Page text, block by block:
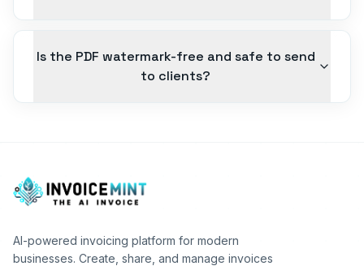
Is the PDF watermark-free and safe to send
to clients?
AI-powered invoicing platform for modern
businesses. Create, share, and manage invoices